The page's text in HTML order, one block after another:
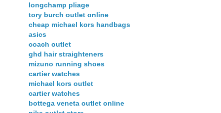
longchamp pliage
tory burch outlet online
cheap michael kors handbags
asics
coach outlet
ghd hair straighteners
mizuno running shoes
cartier watches
michael kors outlet
cartier watches
bottega veneta outlet online